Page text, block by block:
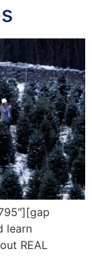
learn
REAL